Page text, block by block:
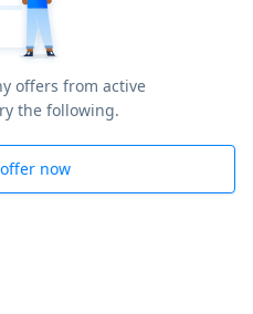
offers from active
the following.
now